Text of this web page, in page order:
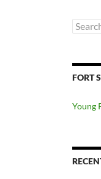
Search
for:
FORT
Young